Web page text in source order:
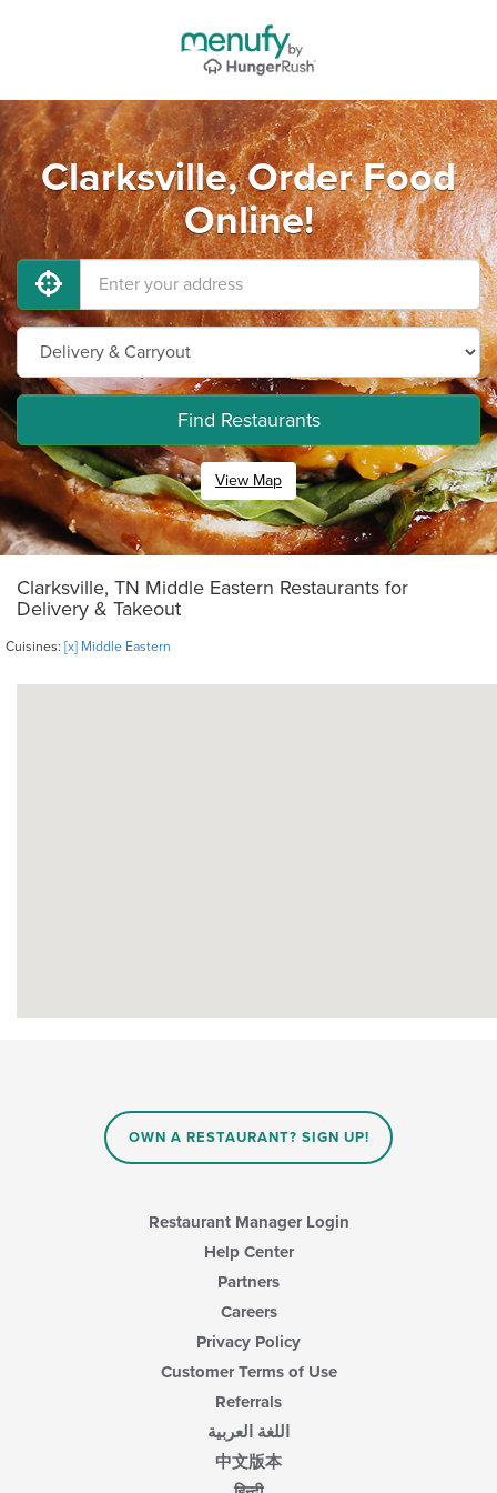
Clarksville, Order Food
Online!
Find Restaurants
View Map
Clarksville, TN Middle Eastern Restaurants for
Delivery & Takeout
Cuisines: [x] Middle Eastern
OWN A RESTAURANT? SIGN UP!
Restaurant Manager Login
Help Center
Partners
Careers
Privacy Policy
Customer Terms of Use
Referrals
اللغة العربية
中文版本